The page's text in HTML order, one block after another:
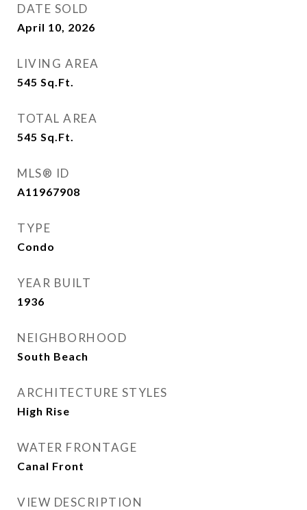
DATE SOLD
April 10, 2026
LIVING AREA
545 Sq.Ft.
TOTAL AREA
545 Sq.Ft.
MLS® ID
A11967908
TYPE
Condo
YEAR BUILT
1936
NEIGHBORHOOD
South Beach
ARCHITECTURE STYLES
High Rise
WATER FRONTAGE
Canal Front
VIEW DESCRIPTION